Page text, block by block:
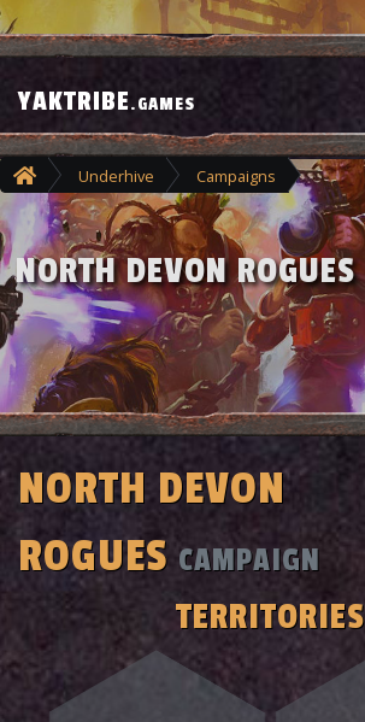
YAKTRIBE.GAMES
Underhive
Campaigns
North Devon Rogues Campaign
NORTH DEVON
NORTH DEVON
ROGUESCAMPAIGN
TERRITORIES